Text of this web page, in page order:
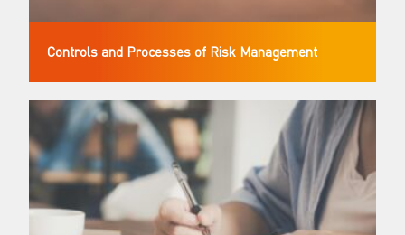
Controls and Processes of Risk Management